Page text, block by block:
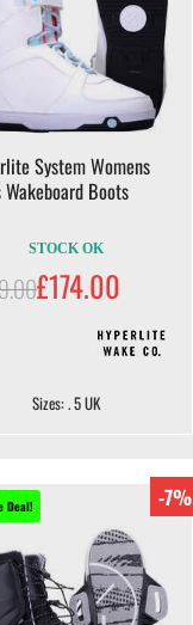
System Womens
Boots
STOCK OK
£174.00
Sizes: . 5 UK
Deal! -7%